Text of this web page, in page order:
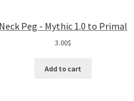
Neck Peg - Mythic 1.0 to Primal
3.00$
Add to cart